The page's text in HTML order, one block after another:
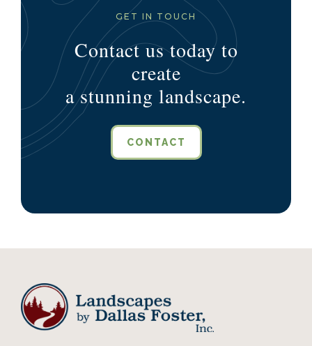
GET IN TOUCH
Contact us today to
create
a stunning landscape.
CONTACT